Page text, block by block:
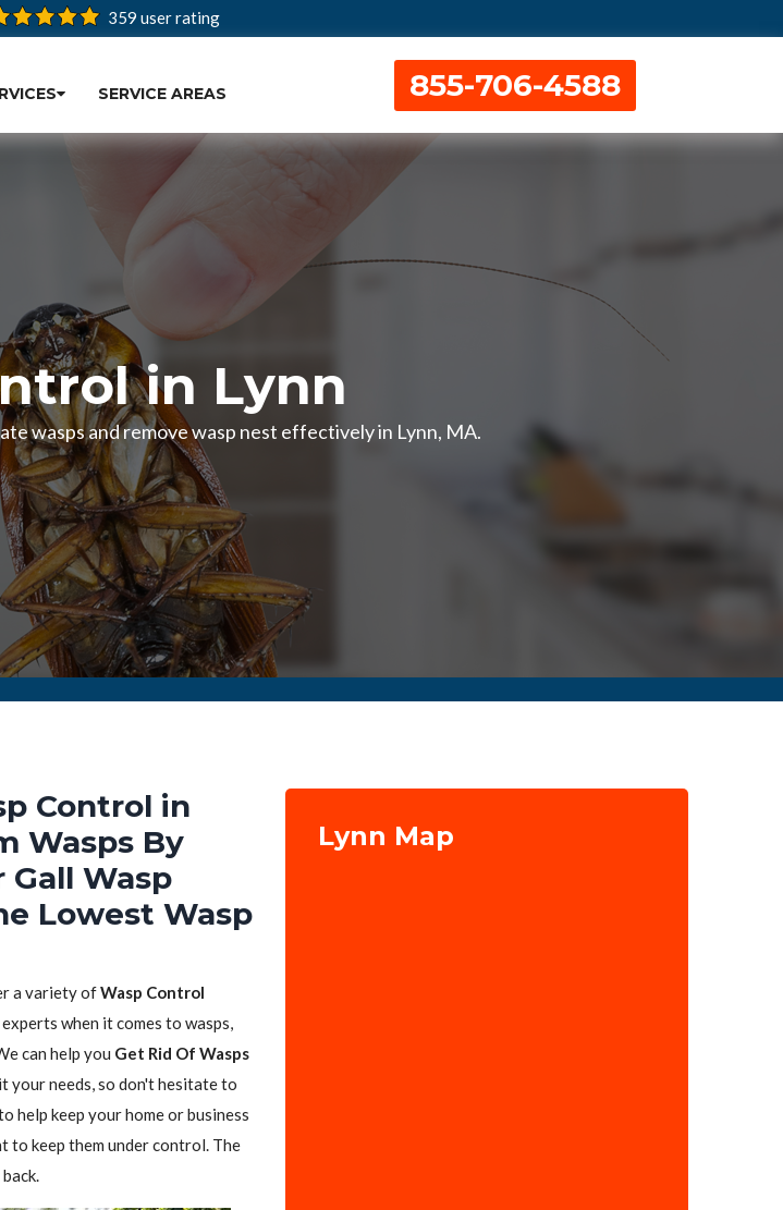
359 user rating
SERVICE AREAS 855-706-4588
in Lynn
wasps and remove wasp nest effectively in Lynn, MA.
Control in
Wasps By
Wasp
Lowest Wasp
a variety ofWasp Control
when it comes to wasps,
can help you Get Rid Of Wasps
your needs, so don't hesitate to
help keep your home or business
to keep them under control. The
Lynn Map